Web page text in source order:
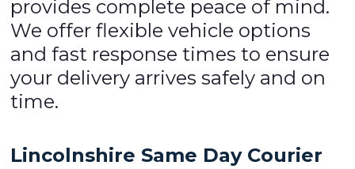
provides complete peace of mind.
We offer flexible vehicle options
and fast response times to ensure
your delivery arrives safely and on
time.
Lincolnshire Same Day Courier